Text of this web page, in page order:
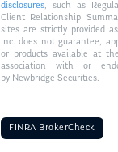
disclosures, such as
Client Relationship
sites are strictly provided
Inc. does not guarantee,
or products available at
association with or
by Newbridge Securities.
FINRA BrokerCheck